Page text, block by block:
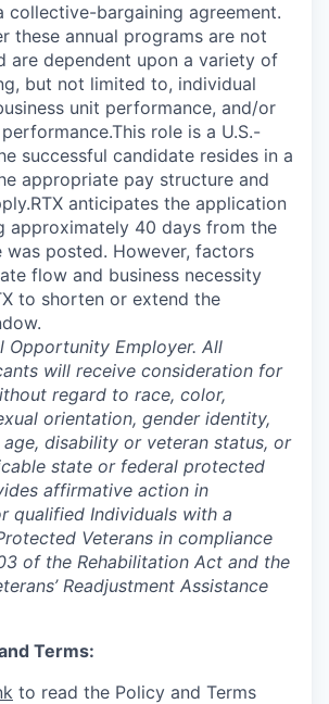
collective-bargaining agreement.
these annual programs are not
are dependent upon a variety of
but not limited to, individual
unit performance, and/or
role is a U.S.-
successful candidate resides in a
appropriate pay structure and
anticipates the application
approximately 40 days from the
posted. However, factors
flow and business necessity
to shorten or extend the
Opportunity Employer. All
will receive consideration for
regard to race, color,
orientation, gender identity,
disability or veteran status, or
state or federal protected
affirmative action in
qualified Individuals with a
Veterans in compliance
of the Rehabilitation Act and the
Readjustment Assistance
Terms:
to read the Policy and Terms